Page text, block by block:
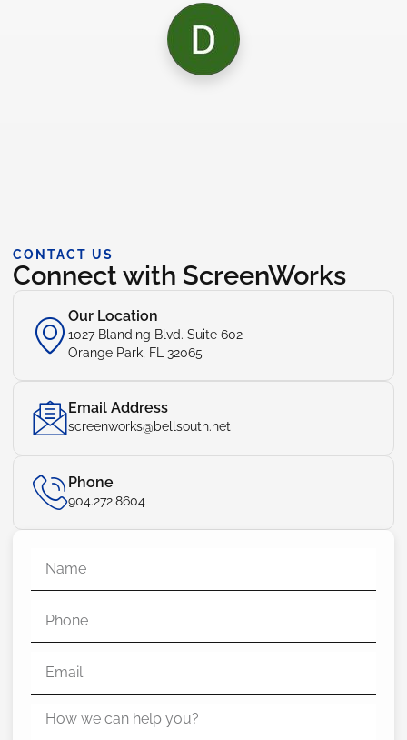
CONTACT US
Connect with ScreenWorks
Our Location
1027 Blanding Blvd. Suite 602
Orange Park, FL 32065
Email Address
screenworks@bellsouth.net
Phone
904.272.8604